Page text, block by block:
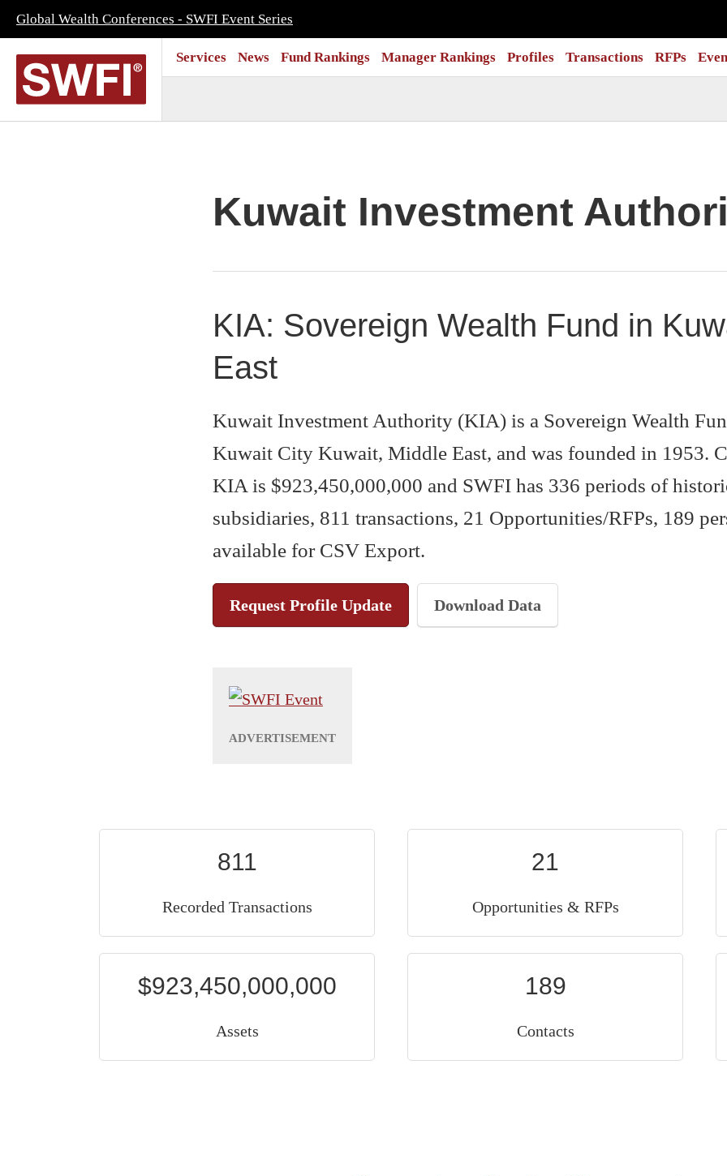
Global Wealth Conferences - SWFI Event Series
Services News Fund Rankings Manager Rankings Profiles Transactions RFPs
Kuwait Investment
KIA: Sovereign Wealth Fund in
East
Kuwait Investment Authority (KIA) is a Sovereign Wealth
Kuwait City Kuwait, Middle East, and was founded in 1953.
KIA is $923,450,000,000 and SWFI has 336 periods of
subsidiaries, 811 transactions, 21 Opportunities/RFPs, 189
available for CSV Export.
Request Profile Update Download Data
811
Recorded Transactions
21
Opportunities & RFPs
$923,450,000,000
Assets
189
Contacts